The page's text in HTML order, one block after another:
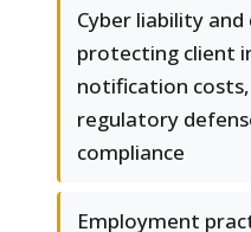
Cyber liability
protecting client
notification
regulatory
compliance
Employment